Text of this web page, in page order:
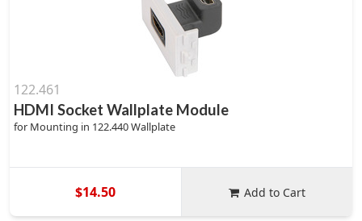
122.461
HDMI Socket Wallplate Module
for Mounting in 122.440 Wallplate
$14.50 Add to Cart